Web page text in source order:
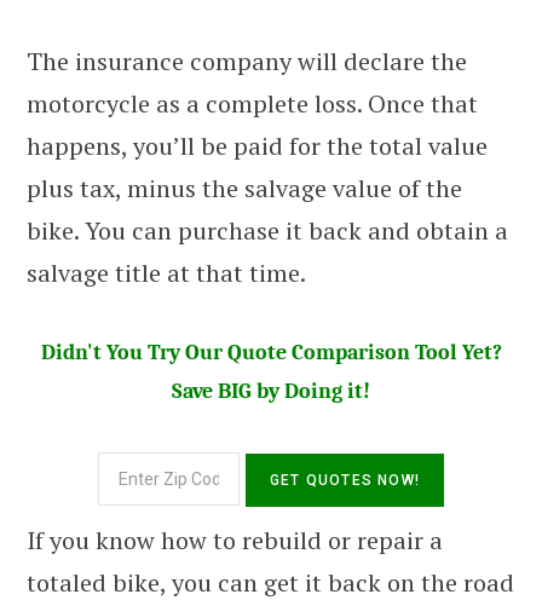
The insurance company will declare the
motorcycle as a complete loss. Once that
happens, you’ll be paid for the total value
plus tax, minus the salvage value of the
bike. You can purchase it back and obtain a
salvage title at that time.
Didn't You Try Our Quote Comparison Tool Yet?
Save BIG by Doing it!
If you know how to rebuild or repair a
totaled bike, you can get it back on the road